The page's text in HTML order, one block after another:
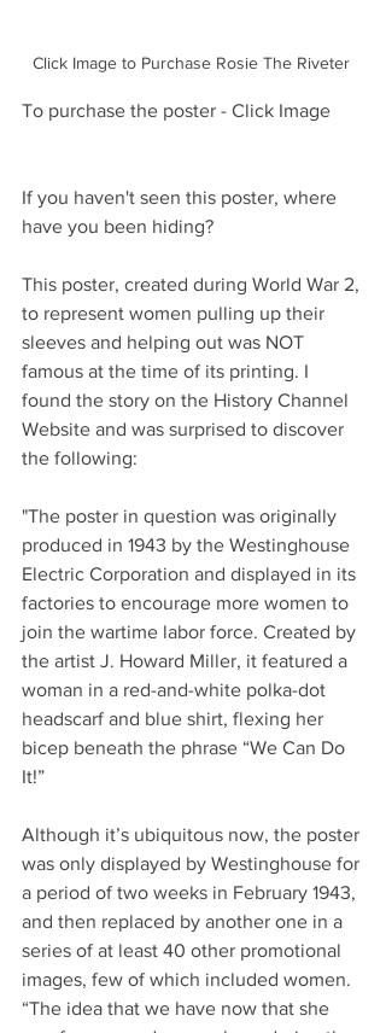
Click Image to Purchase Rosie The Riveter
To purchase the poster - Click Image
If you haven't seen this poster, where
have you been hiding?
This poster, created during World War 2,
to represent women pulling up their
sleeves and helping out was NOT
famous at the time of its printing. I
found the story on the History Channel
Website and was surprised to discover
the following:
"The poster in question was originally
produced in 1943 by the Westinghouse
Electric Corporation and displayed in its
factories to encourage more women to
join the wartime labor force. Created by
the artist J. Howard Miller, it featured a
woman in a red-and-white polka-dot
headscarf and blue shirt, flexing her
bicep beneath the phrase “We Can Do
It!”
Although it’s ubiquitous now, the poster
was only displayed by Westinghouse for
a period of two weeks in February 1943,
and then replaced by another one in a
series of at least 40 other promotional
images, few of which included women.
“The idea that we have now that she